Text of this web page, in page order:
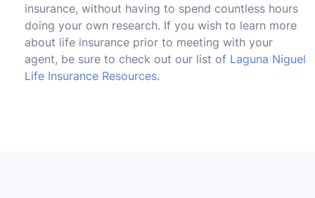
insurance, without having to spend countless hours
doing your own research. If you wish to learn more
about life insurance prior to meeting with your
agent, be sure to check out our list of Laguna Niguel
Life Insurance Resources.